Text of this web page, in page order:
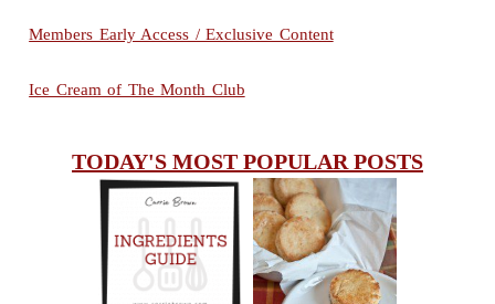
Members Early Access / Exclusive Content
Ice Cream of The Month Club
TODAY'S MOST POPULAR POSTS
INGREDIENTS
GUIDE
CHEESY
SCONES